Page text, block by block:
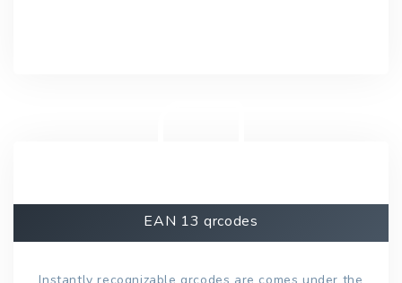
EAN 13 qrcodes